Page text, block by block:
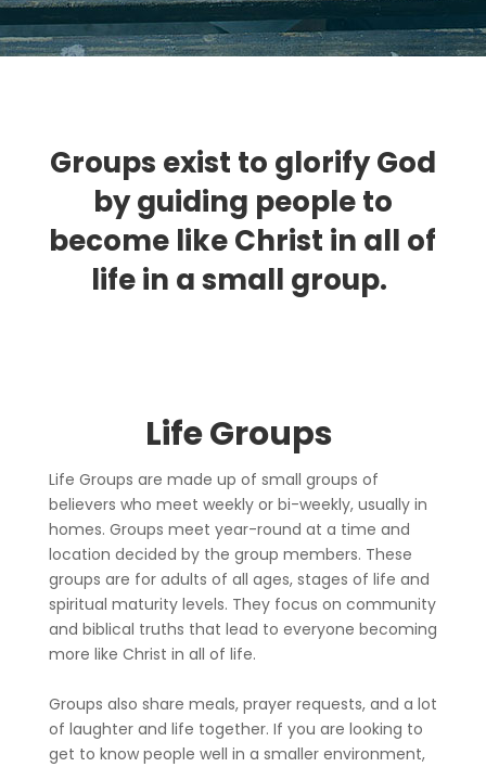
Groups exist to glorify God
by guiding people to
become like Christ in all of
life in a small group.
Life Groups
Life Groups are made up of small groups of
believers who meet weekly or bi-weekly, usually in
homes. Groups meet year-round at a time and
location decided by the group members. These
groups are for adults of all ages, stages of life and
spiritual maturity levels. They focus on community
and biblical truths that lead to everyone becoming
more like Christ in all of life.
Groups also share meals, prayer requests, and a lot
of laughter and life together. If you are looking to
get to know people well in a smaller environment,